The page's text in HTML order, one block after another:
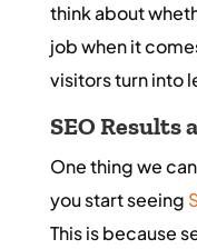
think about
job when it
visitors turn into
SEOResults
One thing we
you start seeing
This is because